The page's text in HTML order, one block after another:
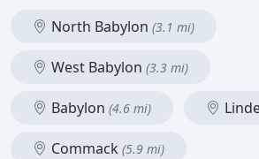
North Babylon (3.1 mi)
West Babylon (3.3 mi)
Babylon (4.6 mi)
Commack (5.9 mi)